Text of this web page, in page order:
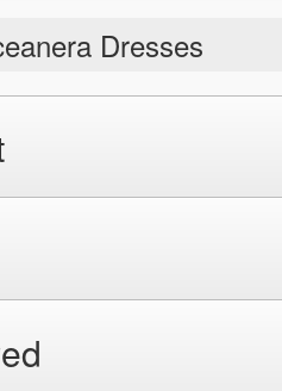
Dresses